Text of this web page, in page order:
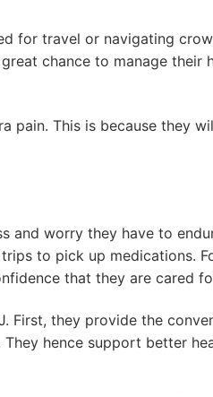
for travel or navigating
chance to manage their
pain. This is because they
and worry they have to
to pick up medications.
that they are cared
First, they provide the
hence support better